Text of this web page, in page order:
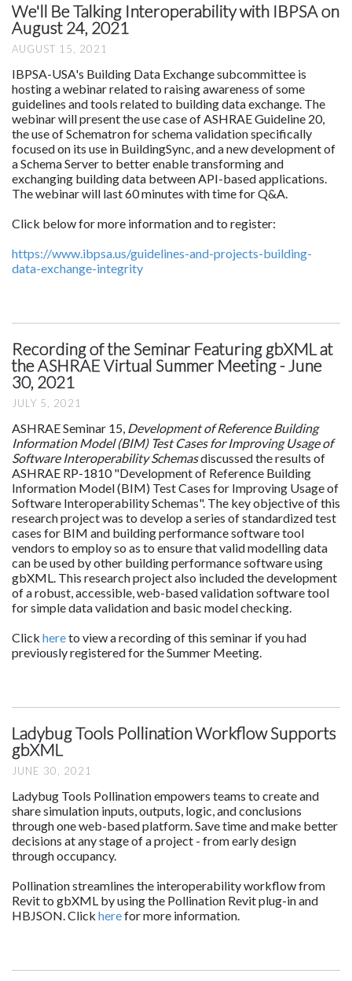
We'll Be Talking Interoperability with IBPSA on
August 24, 2021
AUGUST 15, 2021
IBPSA-USA's Building Data Exchange subcommittee is
hosting a webinar related to raising awareness of some
guidelines and tools related to building data exchange. The
webinar will present the use case of ASHRAE Guideline 20,
the use of Schematron for schema validation specifically
focused on its use in BuildingSync, and a new development of
a Schema Server to better enable transforming and
exchanging building data between API-based applications.
The webinar will last 60 minutes with time for Q&A.
Click below for more information and to register:
https://www.ibpsa.us/guidelines-and-projects-building-
data-exchange-integrity
Recording of the Seminar Featuring gbXML at
the ASHRAE Virtual Summer Meeting - June
30, 2021
JULY 5, 2021
ASHRAE Seminar 15, Development of Reference Building
Information Model (BIM) Test Cases for Improving Usage of
Software Interoperability Schemasdiscussed the results of
ASHRAE RP-1810 "Development of Reference Building
Information Model (BIM) Test Cases for Improving Usage of
Software Interoperability Schemas". The key objective of this
research project was to develop a series of standardized test
cases for BIM and building performance software tool
vendors to employ so as to ensure that valid modelling data
can be used by other building performance software using
gbXML. This research project also included the development
of a robust, accessible, web-based validation software tool
for simple data validation and basic model checking.
Click hereto view a recording of this seminar if you had
previously registered for the Summer Meeting.
Ladybug Tools Pollination Workflow Supports
gbXML
JUNE 30, 2021
Ladybug Tools Pollination empowers teams to create and
share simulation inputs, outputs, logic, and conclusions
through one web-based platform. Save time and make better
decisions at any stage of a project - from early design
through occupancy.
Pollination streamlines the interoperability workflow from
Revit to gbXML by using the Pollination Revit plug-in and
HBJSON. Click herefor more information.